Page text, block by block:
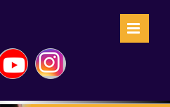
YouTubeInstagram